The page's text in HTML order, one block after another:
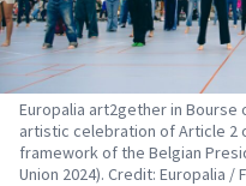
Europalia art2gether in Bourse
artistic celebration of Article 2
framework of the Belgian
Union 2024). Credit: Europalia /